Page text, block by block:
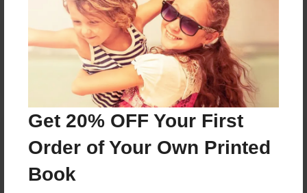
Get 20% OFF Your First
Order of Your Own Printed
Book
Reader's Comments
Log inorcreate an accountto add a comment.